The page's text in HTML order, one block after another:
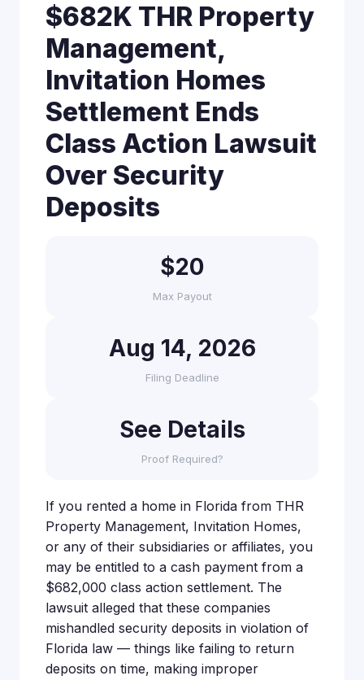
$682K THR Property
Management,
Invitation Homes
Settlement Ends
Class Action Lawsuit
Over Security
Deposits
$20
Max Payout
Aug 14, 2026
Filing Deadline
See Details
Proof Required?
If you rented a home in Florida from THR
Property Management, Invitation Homes,
or any of their subsidiaries or affiliates, you
may be entitled to a cash payment from a
$682,000 class action settlement. The
lawsuit alleged that these companies
mishandled security deposits in violation of
Florida law — things like failing to return
deposits on time, making improper